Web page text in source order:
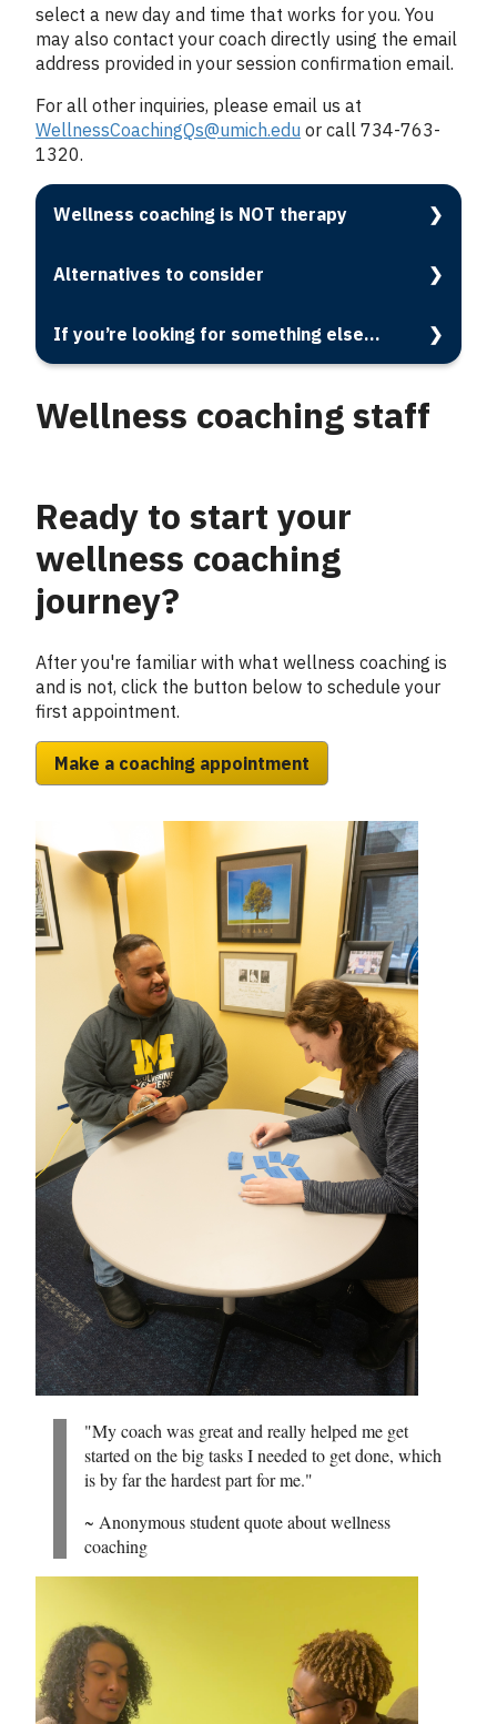
select a new day and time that works for you. You
may also contact your coach directly using the email
address provided in your session confirmation email.
For all other inquiries, please email us at
WellnessCoachingQs@umich.edu or call 734-763-
1320.
Wellness coaching is NOT therapy
Alternatives to consider
If you’re looking for something else...
Wellness coaching staff
Column
2
Ready to start your
wellness coaching
journey?
After you're familiar with what wellness coaching is
and is not, click the button below to schedule your
first appointment.
Make a coaching appointment
"My coach was great and really helped me get
started on the big tasks I needed to get done, which
is by far the hardest part for me."
~ Anonymous student quote about wellness
coaching